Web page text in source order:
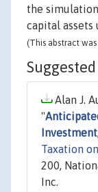
the
capital assets
(This abstract
Alan J.
"
Investment
Taxation
200,
Inc.